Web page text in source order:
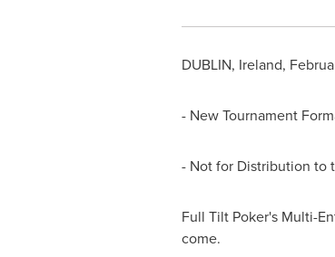
DUBLIN, Ireland,
- New Tournament
- Not for Distribution to
Full Tilt Poker's Multi-
come.